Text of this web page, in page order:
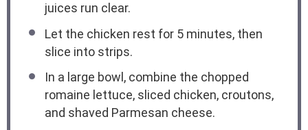
juices run clear.
Let the chicken rest for 5 minutes, then
slice into strips.
In a large bowl, combine the chopped
romaine lettuce, sliced chicken, croutons,
and shaved Parmesan cheese.